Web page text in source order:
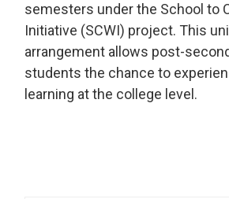
semesters under the School to
Initiative (SCWI) project. This
arrangement allows post-
students the chance to
learning at the college level.